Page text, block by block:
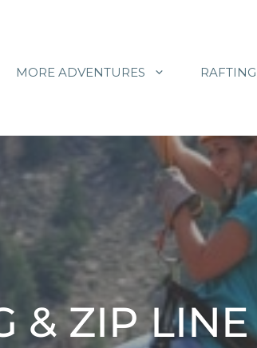
MORE ADVENTURES
& ZIP